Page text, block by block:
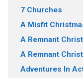
7 Churches
A Misfit
A Remnant
A Remnant
Adventures In